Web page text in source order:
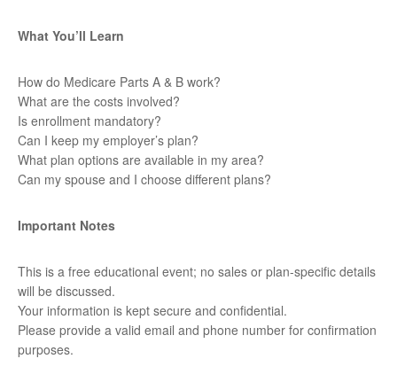
What You’ll Learn
How do Medicare Parts A & B work?
What are the costs involved?
Is enrollment mandatory?
Can I keep my employer’s plan?
What plan options are available in my area?
Can my spouse and I choose different plans?
Important Notes
This is a free educational event; no sales or plan-specific details
will be discussed.
Your information is kept secure and confidential.
Please provide a valid email and phone number for confirmation
purposes.